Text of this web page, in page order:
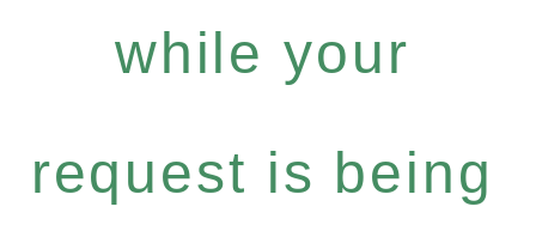
while your
request is being